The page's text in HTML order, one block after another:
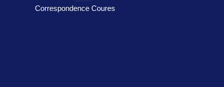
Correspondence Coures